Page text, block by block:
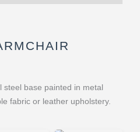
steel base painted in metal
fabric or leather upholstery.